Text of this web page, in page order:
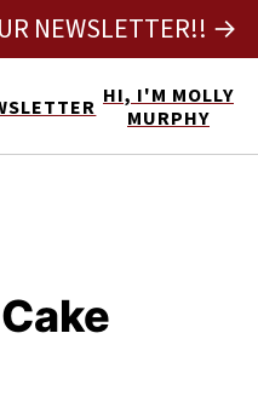
HI, I'M MOLLY
MURPHY
NEWSLETTER!! →